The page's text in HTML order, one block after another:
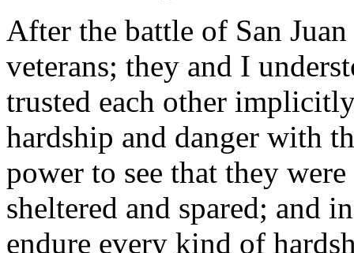
After the battle of San
veterans; they and I
trusted each other
hardship and danger with
power to see that they
sheltered and spared; and
endure every kind of